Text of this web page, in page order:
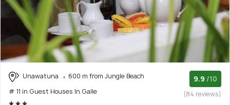
Unawatuna
600 m from Jungle Beach
# 11 in Guest Houses In Galle
9.9 /10
(84 reviews)